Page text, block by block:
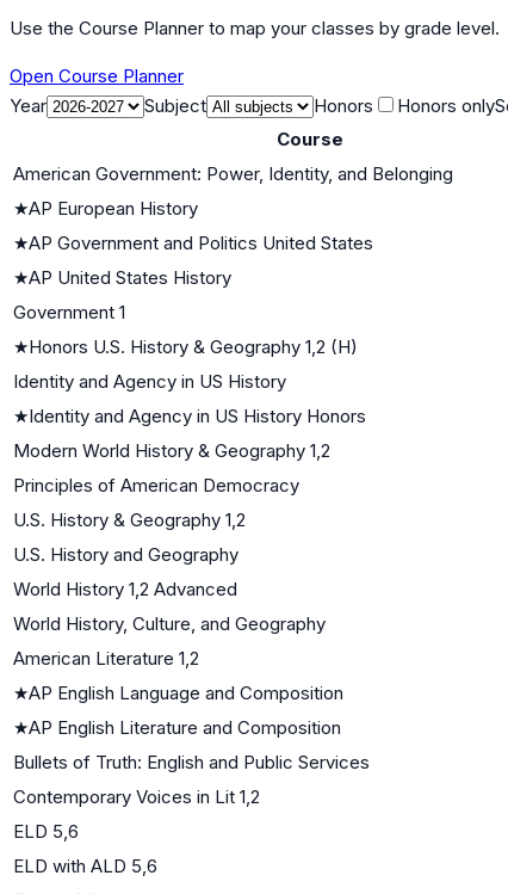
Use the Course Planner to map your classes by grade level.
Open Course Planner
Year
Subject Honors Honors only
Course
American Government: Power, Identity, and Belonging
★AP European History
★AP Government and Politics United States
★AP United States History
Government 1
★Honors U.S. History & Geography 1,2 (H)
Identity and Agency in US History
★Identity and Agency in US History Honors
Modern World History & Geography 1,2
Principles of American Democracy
U.S. History & Geography 1,2
U.S. History and Geography
World History 1,2 Advanced
World History, Culture, and Geography
American Literature 1,2
★AP English Language and Composition
★AP English Literature and Composition
Bullets of Truth: English and Public Services
Contemporary Voices in Lit 1,2
ELD 5,6
ELD with ALD 5,6